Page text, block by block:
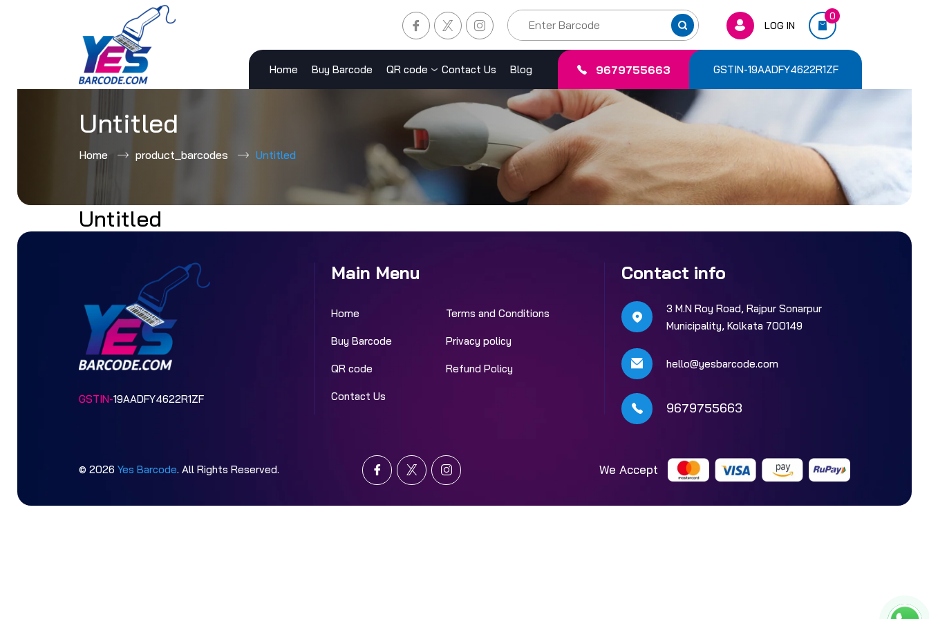
to
LOG IN
0
Home Buy Barcode QR code Contact Us Blog 9679755663 GSTIN-19AADFY4622R1ZF
Untitled
Home product_barcodes Untitled
Untitled
GSTIN-19AADFY4622R1ZF
Main Menu
Home Terms and Conditions
Buy Barcode Privacy policy
QR code Refund Policy
Contact Us
Contact info
3 M.N Roy Road, Rajpur Sonarpur
Municipality, Kolkata 700149
hello@yesbarcode.com
9679755663
We Accept
© 2026 Yes Barcode. All Rights Reserved.